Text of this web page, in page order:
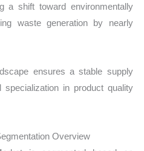
a shift toward environmentally
waste generation by nearly
ensures a stable supply
specialization in product quality
Overview